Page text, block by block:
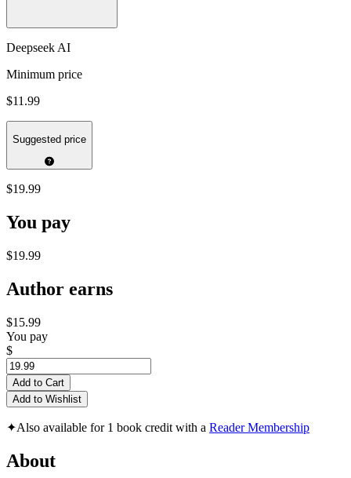
Deepseek AI
Minimum price
$11.99
Suggested price
$19.99
You pay
$19.99
Author earns
$15.99
You pay
$
Add to Cart
Add to Wishlist
✦Also available for 1 book credit with a Reader Membership
About